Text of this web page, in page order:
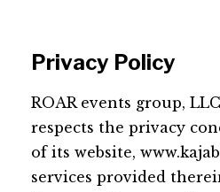
Privacy Policy
ROAR events group,
respects the privacy
of its website,
services provided